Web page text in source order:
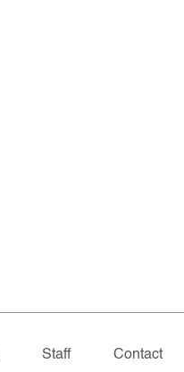
Staff Contact